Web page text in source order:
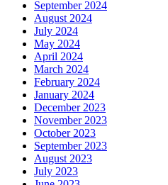
September 2024
August 2024
July 2024
May 2024
April 2024
March 2024
February 2024
January 2024
December 2023
November 2023
October 2023
September 2023
August 2023
July 2023